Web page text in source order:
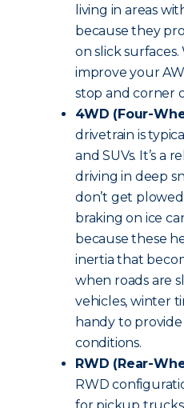
living in areas
because they
on slick
improve your
stop and corner
4WD (Four-
drivetrain is
and SUVs. It’s a
driving in deep
don’t get
braking on ice
because these
inertia that
when roads are
vehicles, winter
handy to
conditions.
RWD (Rear-
RWD